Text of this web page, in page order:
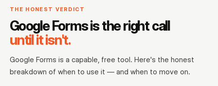
THE HONEST VERDICT
Google Forms is the right call
until it isn't.
Google Forms is a capable, free tool. Here's the honest
breakdown of when to use it — and when to move on.